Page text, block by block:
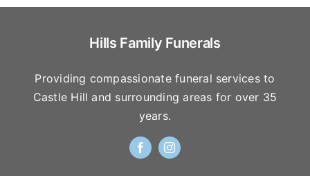
Hills Family Funerals
Providing compassionate funeral services to
Castle Hill and surrounding areas for over 35
years.